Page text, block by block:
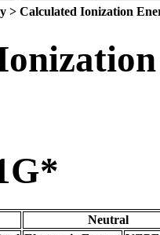
> Calculated Ionization
Neutral